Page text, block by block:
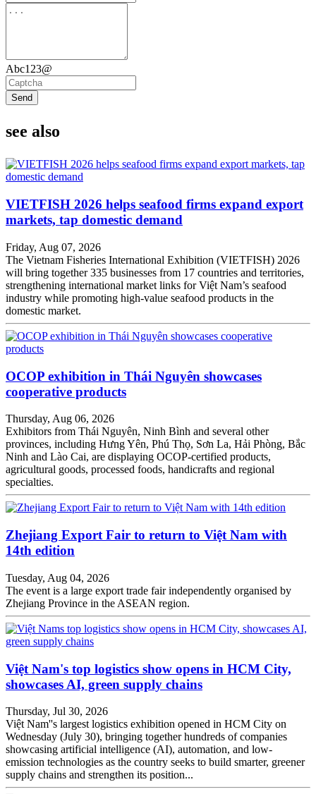
Abc123@
Send
see also
VIETFISH 2026 helps seafood firms expand export
markets, tap domestic demand
Friday, Aug 07, 2026
The Vietnam Fisheries International Exhibition (VIETFISH) 2026
will bring together 335 businesses from 17 countries and territories,
strengthening international market links for Việt Nam’s seafood
industry while promoting high-value seafood products in the
domestic market.
OCOP exhibition in Thái Nguyên showcases
cooperative products
Thursday, Aug 06, 2026
Exhibitors from Thái Nguyên, Ninh Bình and several other
provinces, including Hưng Yên, Phú Thọ, Sơn La, Hải Phòng, Bắc
Ninh and Lào Cai, are displaying OCOP-certified products,
agricultural goods, processed foods, handicrafts and regional
specialties.
Zhejiang Export Fair to return to Việt Nam with
14th edition
Tuesday, Aug 04, 2026
The event is a large export trade fair independently organised by
Zhejiang Province in the ASEAN region.
Việt Nam's top logistics show opens in HCM City,
showcases AI, green supply chains
Thursday, Jul 30, 2026
Việt Nam''s largest logistics exhibition opened in HCM City on
Wednesday (July 30), bringing together hundreds of companies
showcasing artificial intelligence (AI), automation, and low-
emission technologies as the country seeks to build smarter, greener
supply chains and strengthen its position...